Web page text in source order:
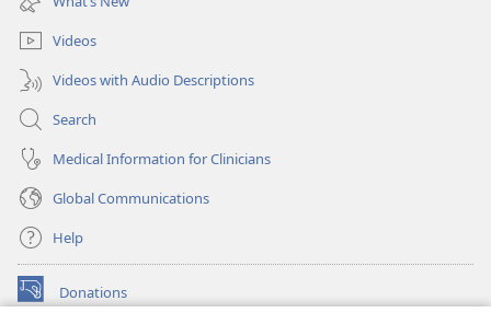
window)
Videos
Videos with Audio Descriptions
Search
Medical Information for Clinicians
Global Communications
Help
Donations
(opens